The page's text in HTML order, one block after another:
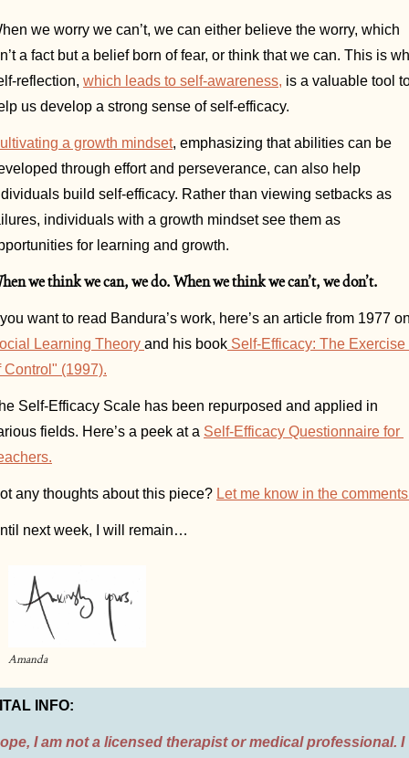
we worry we can’t, we can either believe the worry, which
reflection, which leads to self-awareness, is a valuable tool
us develop a strong sense of self-efficacy.
a growth mindset, emphasizing that abilities can be
through effort and perseverance, can also help
build self-efficacy. Rather than viewing setbacks as
individuals with a growth mindset see them as
for learning and growth.
we think we can, we do. When we think we can’t, we don’t.
Learning Theory and his book Self-Efficacy: The Exercise
Control" (1997).
Self-Efficacy Scale has been repurposed and applied in
fields. Here’s a peek at a Self-Efficacy Questionnaire for
any thoughts about this piece? Let me know in the
next week, I will remain…
Amanda
INFO:
I am not a licensed therapist or medical professional. I